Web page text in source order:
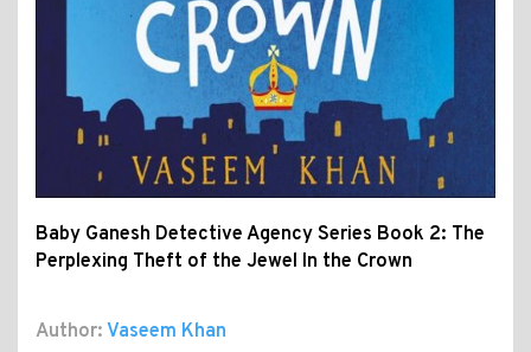
Baby Ganesh Detective Agency Series Book 2: The
Perplexing Theft of the Jewel In the Crown
Author: Vaseem Khan